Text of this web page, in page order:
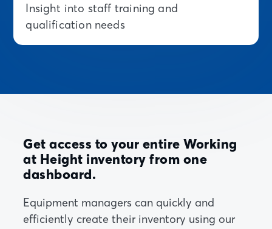
Insight into staff training and
qualification needs
Get access to your entire Working
at Height inventory from one
dashboard.
Equipment managers can quickly and
efficiently create their inventory using our